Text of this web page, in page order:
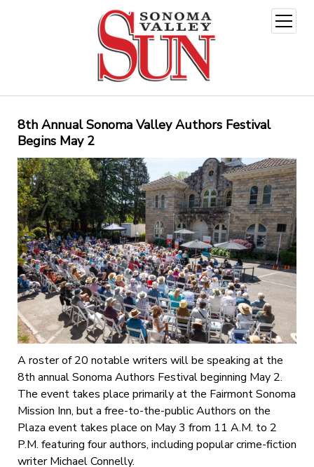
open
menu
8th Annual Sonoma Valley Authors Festival
Begins May 2
A roster of 20 notable writers will be speaking at the
8th annual Sonoma Authors Festival beginning May 2.
The event takes place primarily at the Fairmont Sonoma
Mission Inn, but a free-to-the-public Authors on the
Plaza event takes place on May 3 from 11 A.M. to 2
P.M. featuring four authors, including popular crime-fiction
writer Michael Connelly.